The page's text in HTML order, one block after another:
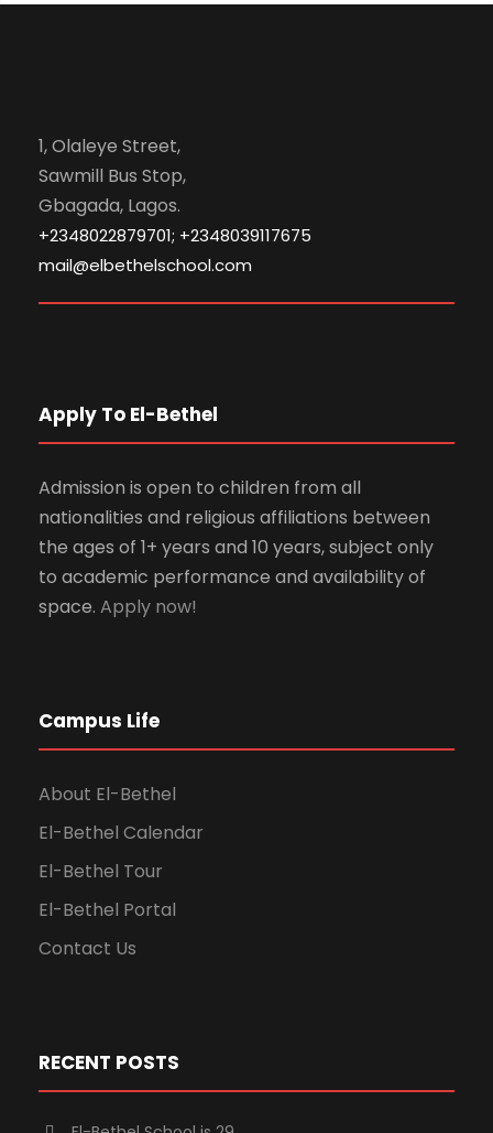
1, Olaleye Street,
Sawmill Bus Stop,
Gbagada, Lagos.
+2348022879701; +2348039117675
mail@elbethelschool.com
Apply To El-Bethel
Admission is open to children from all
nationalities and religious affiliations between
the ages of 1+ years and 10 years, subject only
to academic performance and availability of
space. Apply now!
Campus Life
About El-Bethel
El-Bethel Calendar
El-Bethel Tour
El-Bethel Portal
Contact Us
RECENT POSTS